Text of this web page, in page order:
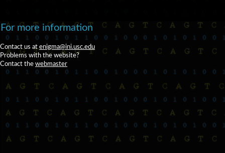
For more information
Contact us at enigma@ini.usc.edu
Problems with the website?
Contact the webmaster